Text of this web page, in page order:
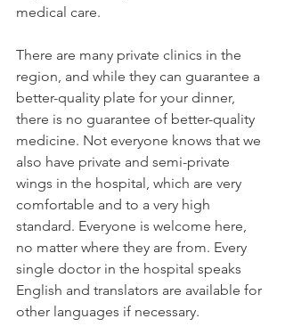
medical care.
There are many private clinics in the
region, and while they can guarantee a
better-quality plate for your dinner,
there is no guarantee of better-quality
medicine. Not everyone knows that we
also have private and semi-private
wings in the hospital, which are very
comfortable and to a very high
standard. Everyone is welcome here,
no matter where they are from. Every
single doctor in the hospital speaks
English and translators are available for
other languages if necessary.